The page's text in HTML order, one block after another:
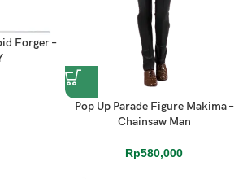
Forger –
Pop Up Parade Figure Makima –
Chainsaw Man
Rp580,000